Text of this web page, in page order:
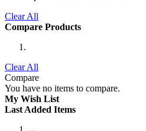
Clear All
Compare Products
Clear All
Compare
You have no items to compare.
My Wish List
Last Added Items